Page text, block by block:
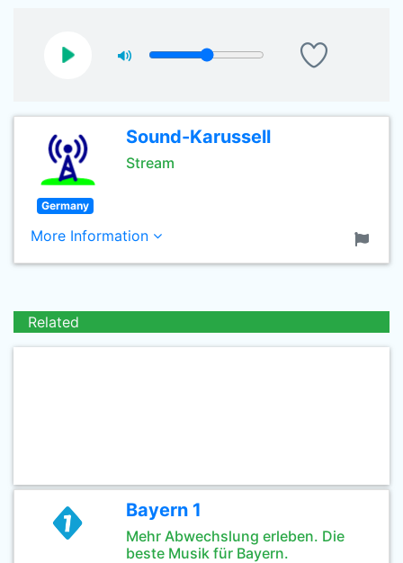
Sound-Karussell
Stream
Germany
More Information
Related
Bayern 1
Mehr Abwechslung erleben. Die
beste Musik für Bayern.